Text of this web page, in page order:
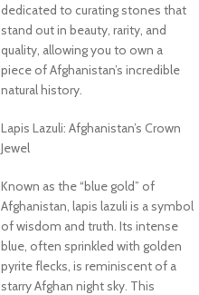
dedicated to curating stones that
stand out in beauty, rarity, and
quality, allowing you to own a
piece of Afghanistan’s incredible
natural history.
Lapis Lazuli: Afghanistan’s Crown
Jewel
Known as the “blue gold” of
Afghanistan, lapis lazuli is a symbol
of wisdom and truth. Its intense
blue, often sprinkled with golden
pyrite flecks, is reminiscent of a
starry Afghan night sky. This